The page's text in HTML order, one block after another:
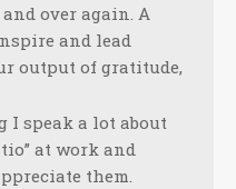
over again. A
and lead
output of gratitude,
speak a lot about
at work and
them.